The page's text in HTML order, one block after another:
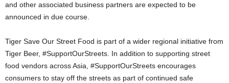
and other associated business partners are expected to be
announced in due course.
Tiger Save Our Street Food is part of a wider regional initiative from
Tiger Beer, #SupportOurStreets. In addition to supporting street
food vendors across Asia, #SupportOurStreets encourages
consumers to stay off the streets as part of continued safe